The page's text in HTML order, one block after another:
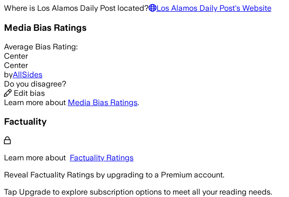
Where is Los Alamos Daily Post located? Los Alamos Daily Post's Website
Media Bias Ratings
Average Bias Rating:
Center
Center
byAllSides
Do you disagree?
Edit bias
Learn more about Media Bias Ratings.
Factuality
Learn more about Factuality Ratings
Reveal Factuality Ratings by upgrading to a Premium account.
Tap Upgrade to explore subscription options to meet all your reading needs.